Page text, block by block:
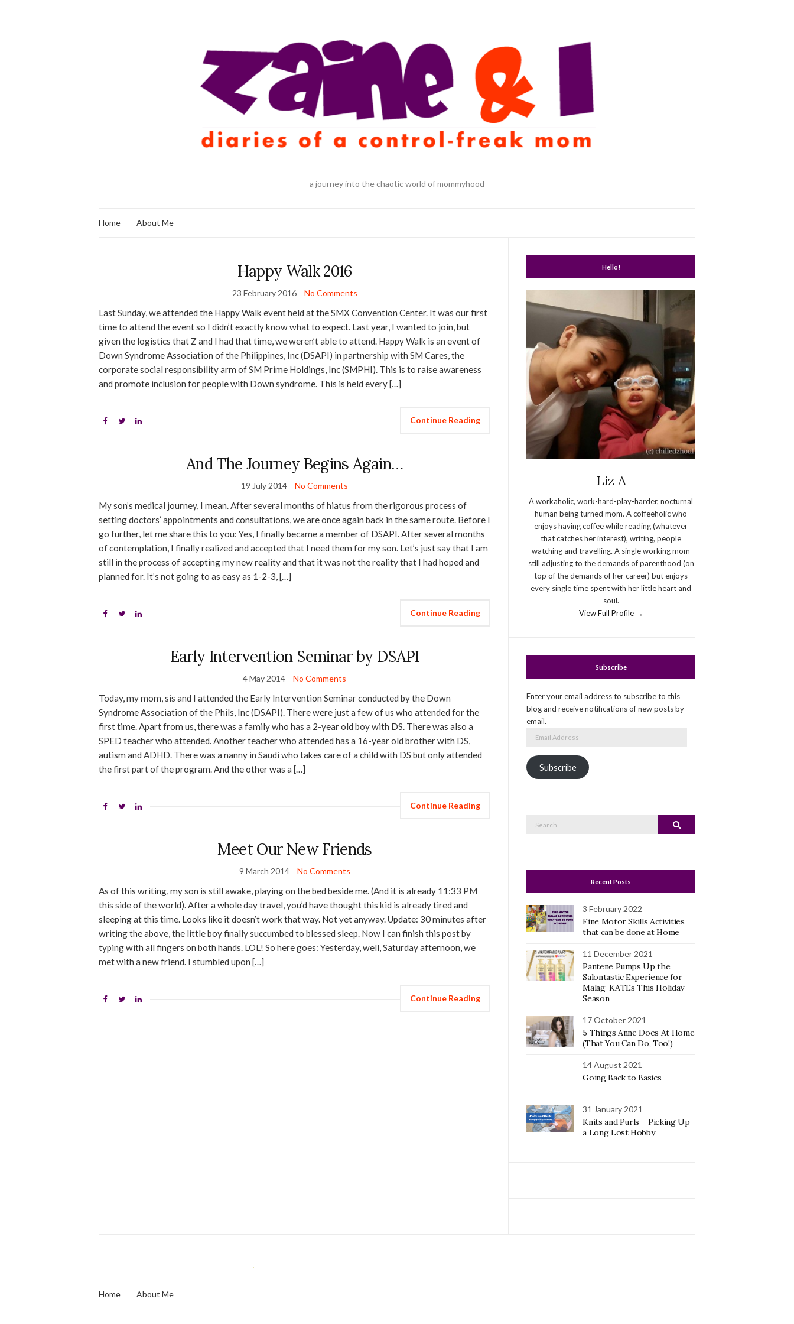
a journey into the chaotic world of mommyhood
Home About Me
Happy Walk 2016
23 February 2016 No Comments
Last Sunday, we attended the Happy Walk event held at the SMX Convention Center. It was our first
time to attend the event so I didn’t exactly know what to expect. Last year, I wanted to join, but
given the logistics that Z and I had that time, we weren’t able to attend. Happy Walk is an event of
Down Syndrome Association of the Philippines, Inc (DSAPI) in partnership with SM Cares, the
corporate social responsibility arm of SM Prime Holdings, Inc (SMPHI). This is to raise awareness
and promote inclusion for people with Down syndrome. This is held every […]
Continue Reading
And The Journey Begins Again…
19 July 2014 No Comments
My son’s medical journey, I mean. After several months of hiatus from the rigorous process of
setting doctors’ appointments and consultations, we are once again back in the same route. Before I
go further, let me share this to you: Yes, I finally became a member of DSAPI. After several months
of contemplation, I finally realized and accepted that I need them for my son. Let’s just say that I am
still in the process of accepting my new reality and that it was not the reality that I had hoped and
planned for. It’s not going to as easy as 1-2-3, […]
Continue Reading
Early Intervention Seminar by DSAPI
4 May 2014 No Comments
Today, my mom, sis and I attended the Early Intervention Seminar conducted by the Down
Syndrome Association of the Phils, Inc (DSAPI). There were just a few of us who attended for the
first time. Apart from us, there was a family who has a 2-year old boy with DS. There was also a
SPED teacher who attended. Another teacher who attended has a 16-year old brother with DS,
autism and ADHD. There was a nanny in Saudi who takes care of a child with DS but only attended
the first part of the program. And the other was a […]
Continue Reading
Meet Our New Friends
9 March 2014 No Comments
As of this writing, my son is still awake, playing on the bed beside me. (And it is already 11:33 PM
this side of the world). After a whole day travel, you’d have thought this kid is already tired and
sleeping at this time. Looks like it doesn’t work that way. Not yet anyway. Update: 30 minutes after
writing the above, the little boy finally succumbed to blessed sleep. Now I can finish this post by
typing with all fingers on both hands. LOL! So here goes: Yesterday, well, Saturday afternoon, we
met with a new friend. I stumbled upon […]
Continue Reading
Hello!
Liz A
A workaholic, work-hard-play-harder, nocturnal
human being turned mom. A coffeeholic who
enjoys having coffee while reading (whatever
that catches her interest), writing, people
watching and travelling. A single working mom
still adjusting to the demands of parenthood (on
top of the demands of her career) but enjoys
every single time spent with her little heart and
soul.
View Full Profile →
Subscribe
Enter your email address to subscribe to this
blog and receive notifications of new posts by
email.
Subscribe
Search
Search
Recent Posts
3 February 2022
Fine Motor Skills Activities
that can be done at Home
11 December 2021
Pantene Pumps Up the
Salontastic Experience for
Malag-KATEs This Holiday
Season
17 October 2021
5 Things Anne Does At Home
(That You Can Do, Too!)
14 August 2021
Going Back to Basics
31 January 2021
Knits and Purls – Picking Up
a Long Lost Hobby
Home About Me